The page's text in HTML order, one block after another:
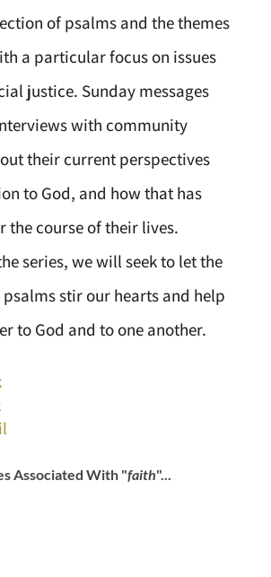
of psalms and the themes
a particular focus on issues
justice. Sunday messages
with community
their current perspectives
to God, and how that has
the course of their lives.
series, we will seek to let the
stir our hearts and help
to God and to one another.
Associated With "faith"...